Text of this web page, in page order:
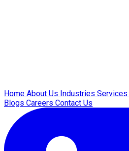
Home About Us Industries Services
Blogs Careers Contact Us